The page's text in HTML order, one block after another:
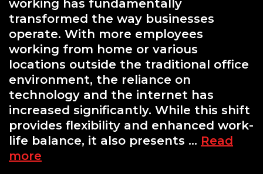
working has fundamentally
transformed the way businesses
operate. With more employees
working from home or various
locations outside the traditional office
environment, the reliance on
technology and the internet has
increased significantly. While this shift
provides flexibility and enhanced work-
life balance, it also presents … Read
more